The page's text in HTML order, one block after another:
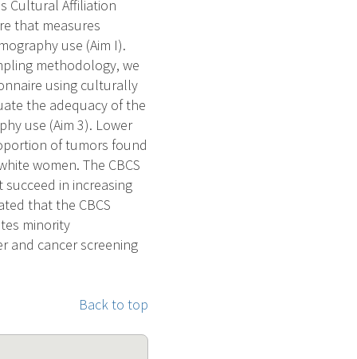
Cultural Affiliation
that measures
use (Aim I).
methodology, we
using culturally
the adequacy of the
use (Aim 3). Lower
of tumors found
women. The CBCS
in increasing
that the CBCS
minority
and cancer screening
Back to top